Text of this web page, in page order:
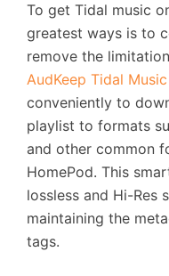
To get Tidal music
greatest ways is to
remove the
AudKeep Tidal
conveniently to
playlist to formats
and other common
HomePod. This
lossless and Hi-Res
maintaining the
tags.